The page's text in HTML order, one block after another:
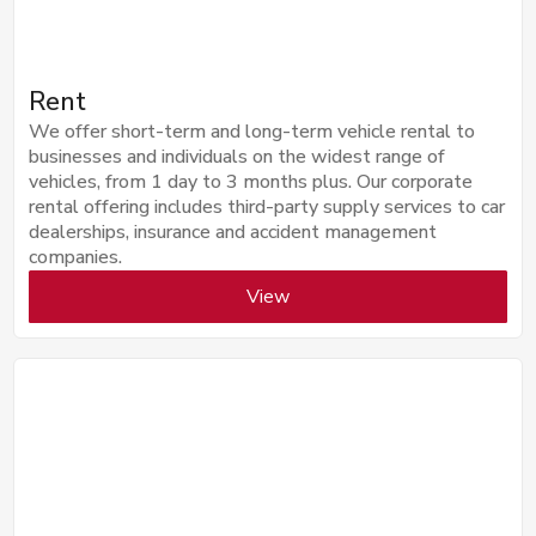
Rent
We offer short-term and long-term vehicle rental to
businesses and individuals on the widest range of
vehicles, from 1 day to 3 months plus. Our corporate
rental offering includes third-party supply services to car
dealerships, insurance and accident management
companies.
View